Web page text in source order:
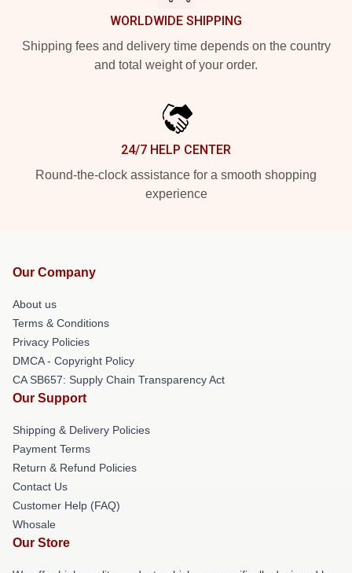
WORLDWIDE SHIPPING
Shipping fees and delivery time depends on the country
and total weight of your order.
24/7 HELP CENTER
Round-the-clock assistance for a smooth shopping
experience
Our Company
About us
Terms & Conditions
Privacy Policies
DMCA - Copyright Policy
CA SB657: Supply Chain Transparency Act
Our Support
Shipping & Delivery Policies
Payment Terms
Return & Refund Policies
Contact Us
Customer Help (FAQ)
Whosale
Our Store